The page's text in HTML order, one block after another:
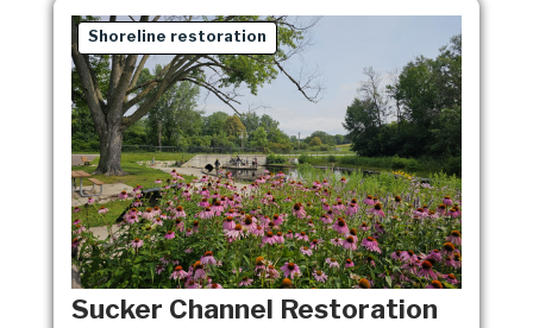
Shoreline restoration
Sucker Channel Restoration